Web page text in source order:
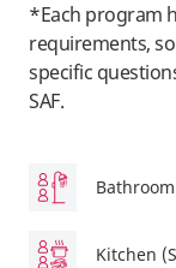
*Each program
requirements,
specific
SAF.
Kitchen